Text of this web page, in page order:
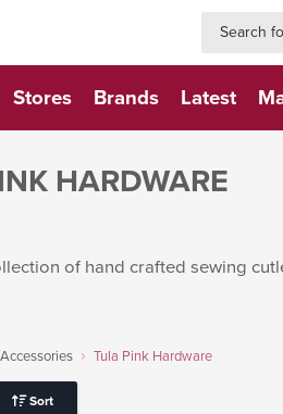
Stores Brands Latest
HARDWARE
of hand crafted sewing
Tula Pink Hardware
Sort